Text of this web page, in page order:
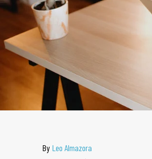
By Leo Almazora